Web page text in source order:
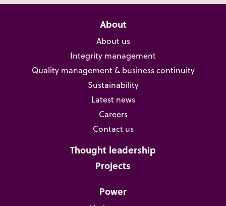
About
About us
Integrity management
Quality management & business continuity
Sustainability
Latest news
Careers
Contact us
Thought leadership
Projects
Power